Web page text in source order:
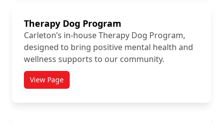
Therapy Dog Program
Carleton’s in-house Therapy Dog Program,
designed to bring positive mental health and
wellness supports to our community.
View Pagetitled Therapy Dog Program